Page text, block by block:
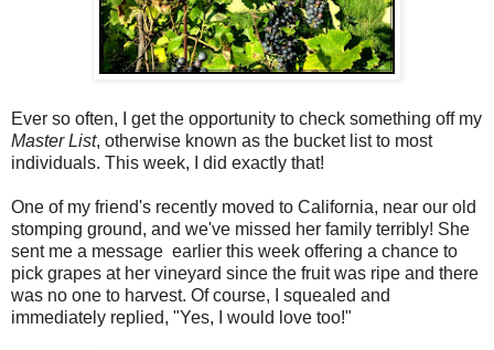
Ever so often, I get the opportunity to check something off my
Master List, otherwise known as the bucket list to most
individuals. This week, I did exactly that!
One of my friend's recently moved to California, near our old
stomping ground, and we've missed her family terribly! She
sent me a message earlier this week offering a chance to
pick grapes at her vineyard since the fruit was ripe and there
was no one to harvest. Of course, I squealed and
immediately replied, "Yes, I would love too!"